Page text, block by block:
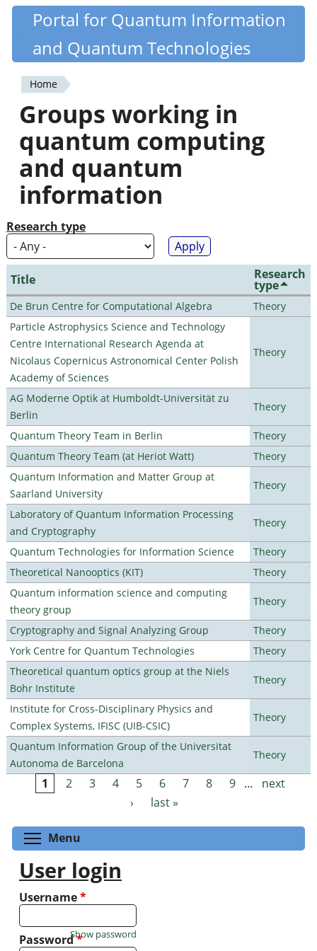
Skip
content
Quantiki
Portal for Quantum Information
and Quantum Technologies
You
are
here
Home
Groups working in
quantum computing
and quantum
information
Research type
Title Research
type
De Brun Centre for Computational Algebra
Theory
Particle Astrophysics Science and Technology
Centre International Research Agenda at
Nicolaus Copernicus Astronomical Center Polish
Academy of Sciences
Theory
AG Moderne Optik at Humboldt-Universität zu
Berlin
Theory
Quantum Theory Team in Berlin
Theory
Quantum Theory Team (at Heriot Watt)
Theory
Quantum Information and Matter Group at
Saarland University
Theory
Laboratory of Quantum Information Processing
and Cryptography
Theory
Quantum Technologies for Information Science
Theory
Theoretical Nanooptics (KIT)
Theory
Quantum information science and computing
theory group
Theory
Cryptography and Signal Analyzing Group
Theory
York Centre for Quantum Technologies
Theory
Theoretical quantum optics group at the Niels
Bohr Institute
Theory
Institute for Cross-Disciplinary Physics and
Complex Systems, IFISC (UIB-CSIC)
Theory
Quantum Information Group of the Universitat
Autonoma de Barcelona
Theory
Pages
1 2 3 4 5 6 7 8 9 …
next
›
last »
Menu
User login
Username*
Password*
Show password